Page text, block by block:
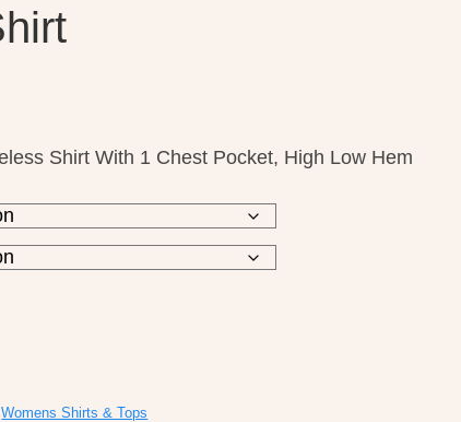
Shirt With 1 Chest Pocket, High Low Hem
,Womens Shirts & Tops